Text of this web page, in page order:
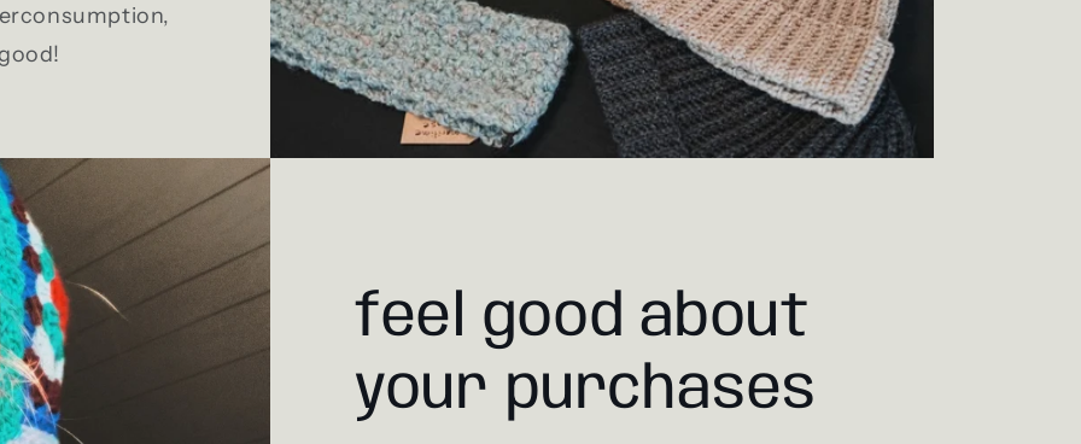
feel good about
your purchases